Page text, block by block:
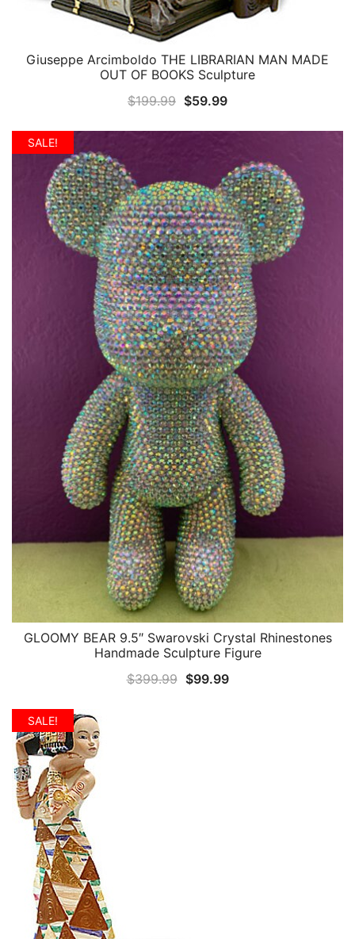
QUICK VIEW
Giuseppe Arcimboldo THE LIBRARIAN MAN MADE
OUT OF BOOKS Sculpture
$199.99 Original
$59.99Current
$59.99.
SALE!
QUICK VIEW
GLOOMY BEAR 9.5″ Swarovski Crystal Rhinestones
Handmade Sculpture Figure
$399.99 Original
$99.99Current
SALE!